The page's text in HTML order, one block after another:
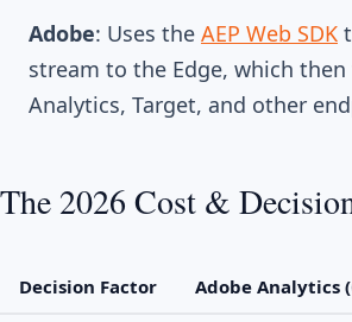
Adobe: Uses the AEP Web SDK
stream to the Edge, which
Analytics, Target, and other
The 2026 Cost &
Decision Factor Adobe Analytics